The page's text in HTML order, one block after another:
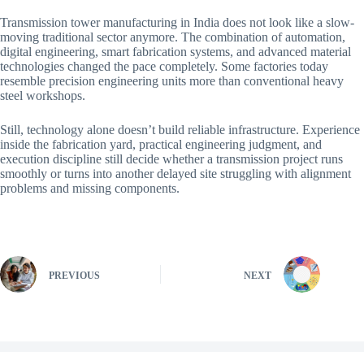
Transmission tower manufacturing in India does not look like a slow-
moving traditional sector anymore. The combination of automation,
digital engineering, smart fabrication systems, and advanced material
technologies changed the pace completely. Some factories today
resemble precision engineering units more than conventional heavy
steel workshops.
Still, technology alone doesn’t build reliable infrastructure. Experience
inside the fabrication yard, practical engineering judgment, and
execution discipline still decide whether a transmission project runs
smoothly or turns into another delayed site struggling with alignment
problems and missing components.
PREVIOUS NEXT